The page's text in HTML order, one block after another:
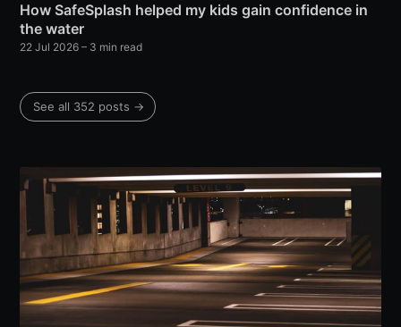
How SafeSplash helped my kids gain confidence in
the water
22 Jul 2026 – 3 min read
See all 352 posts →